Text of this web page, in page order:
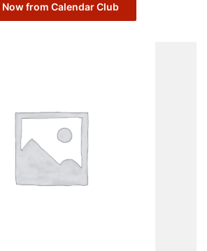
Now from Calendar Club